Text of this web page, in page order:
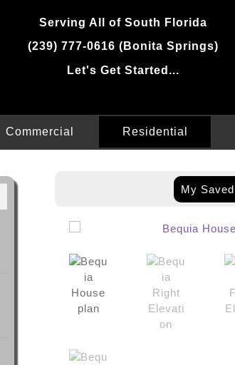
Serving All of South Florida
(239) 777-0616 (Bonita Springs)
Let's Get Started...
Commercial Residential
My